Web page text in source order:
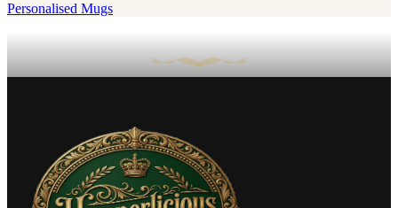
Personalised Mugs